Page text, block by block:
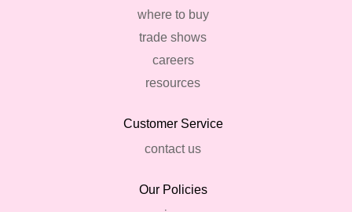
where to buy
trade shows
careers
resources
Customer Service
contact us
Our Policies